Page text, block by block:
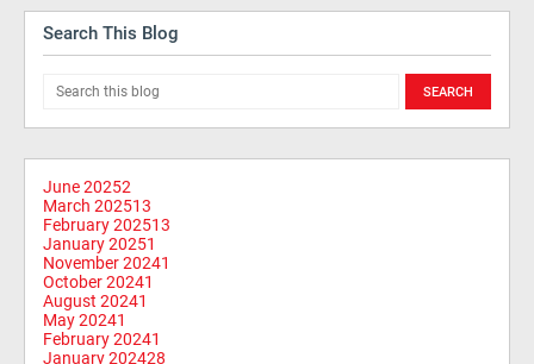
Search This Blog
June 20252
March 202513
February 202513
January 20251
November 20241
October 20241
August 20241
May 20241
February 20241
January 202428